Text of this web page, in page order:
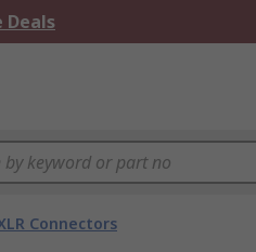
Deals
Connectors